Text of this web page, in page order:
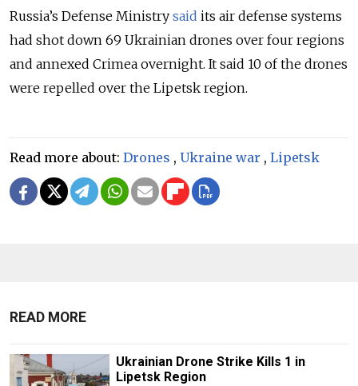
Russia’s Defense Ministry said its air defense systems
had shot down 69 Ukrainian drones over four regions
and annexed Crimea overnight. It said 10 of the drones
were repelled over the Lipetsk region.
Read more about: Drones , Ukraine war , Lipetsk
READ MORE
Ukrainian Drone Strike Kills 1 in
Lipetsk Region